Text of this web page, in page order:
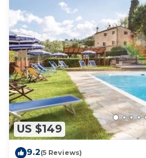
US $149
9.2(5 Reviews)